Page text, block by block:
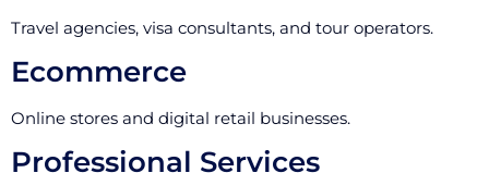
Travel agencies, visa consultants, and tour operators.
Ecommerce
Online stores and digital retail businesses.
Professional Services